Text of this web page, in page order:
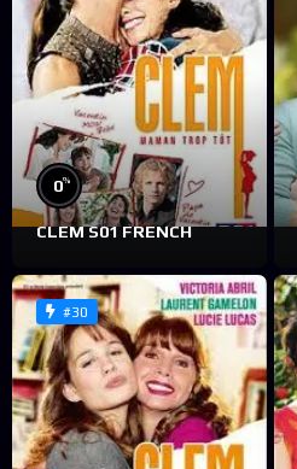
0%
CLEM S01 FRENCH
#30